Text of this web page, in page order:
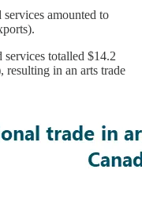
amounted to
services totalled $14.2
in an arts trade